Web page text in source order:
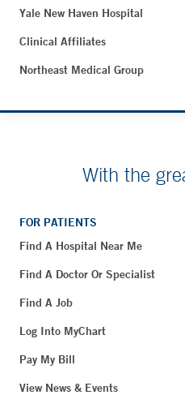
Yale New Haven Hospital
Clinical Affiliates
Northeast Medical Group
With the
FOR PATIENTS
Find A Hospital Near Me
Find A Doctor Or Specialist
Find A Job
Log Into MyChart
Pay My Bill
View News & Events